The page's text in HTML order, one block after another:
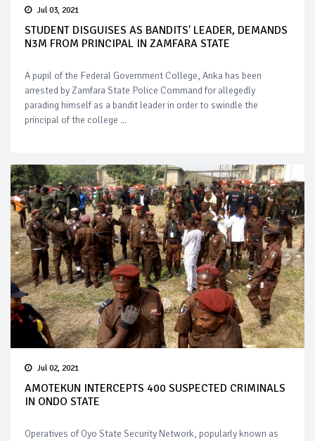
Jul 03, 2021
STUDENT DISGUISES AS BANDITS' LEADER, DEMANDS
N3M FROM PRINCIPAL IN ZAMFARA STATE
A pupil of the Federal Government College, Anka has been
arrested by Zamfara State Police Command for allegedly
parading himself as a bandit leader in order to swindle the
principal of the college ...
Jul 02, 2021
AMOTEKUN INTERCEPTS 400 SUSPECTED CRIMINALS
IN ONDO STATE
Operatives of Oyo State Security Network, popularly known as